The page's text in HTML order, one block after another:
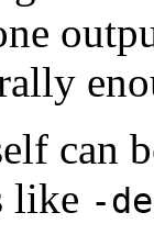
can
like -